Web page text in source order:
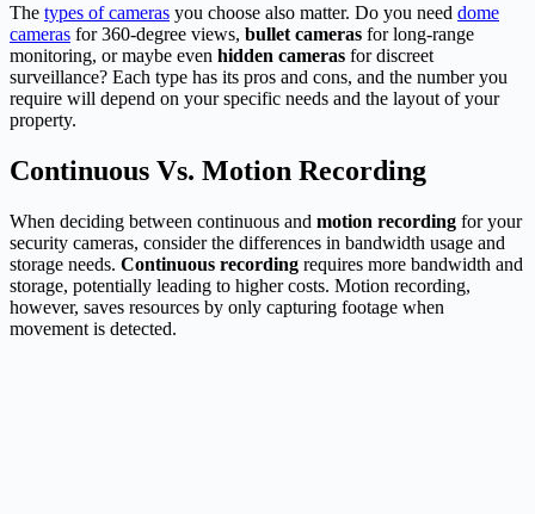
The types of cameras you choose also matter. Do you need dome
cameras for 360-degree views, bullet cameras for long-range
monitoring, or maybe even hidden cameras for discreet
surveillance? Each type has its pros and cons, and the number you
require will depend on your specific needs and the layout of your
property.
Continuous Vs. Motion Recording
When deciding between continuous and motion recording for your
security cameras, consider the differences in bandwidth usage and
storage needs. Continuous recording requires more bandwidth and
storage, potentially leading to higher costs. Motion recording,
however, saves resources by only capturing footage when
movement is detected.